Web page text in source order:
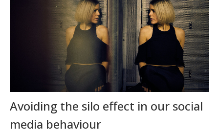
Avoiding the silo effect in our social
media behaviour